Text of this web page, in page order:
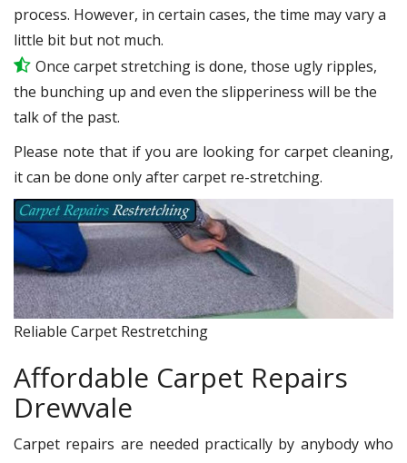
process. However, in certain cases, the time may vary a
little bit but not much.
Once carpet stretching is done, those ugly ripples,
the bunching up and even the slipperiness will be the
talk of the past.
Please note that if you are looking for carpet cleaning,
it can be done only after carpet re-stretching.
Reliable Carpet Restretching
Affordable Carpet Repairs
Drewvale
Carpet repairs are needed practically by anybody who